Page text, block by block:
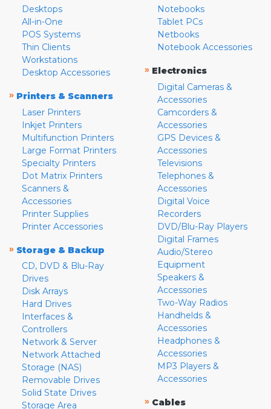
Desktops
All-in-One
POS Systems
Thin Clients
Workstations
Desktop Accessories
» Printers & Scanners
Laser Printers
Inkjet Printers
Multifunction Printers
Large Format Printers
Specialty Printers
Dot Matrix Printers
Scanners &
Accessories
Printer Supplies
Printer Accessories
» Storage & Backup
CD, DVD & Blu-Ray
Drives
Disk Arrays
Hard Drives
Interfaces &
Controllers
Network & Server
Network Attached
Storage (NAS)
Removable Drives
Solid State Drives
Storage Area
Notebooks
Tablet PCs
Netbooks
Notebook Accessories
» Electronics
Digital Cameras &
Accessories
Camcorders &
Accessories
GPS Devices &
Accessories
Televisions
Telephones &
Accessories
Digital Voice
Recorders
DVD/Blu-Ray Players
Digital Frames
Audio/Stereo
Equipment
Speakers &
Accessories
Two-Way Radios
Handhelds &
Accessories
Headphones &
Accessories
MP3 Players &
Accessories
» Cables